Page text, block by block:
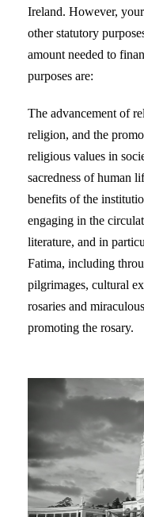
Ireland. However,
other statutory
amount needed to
purposes are:
The advancement of
religion, and the
religious values in
sacredness of human
benefits of the
engaging in the
literature, and in
Fatima, including
pilgrimages, cultural
rosaries and
promoting the rosary.